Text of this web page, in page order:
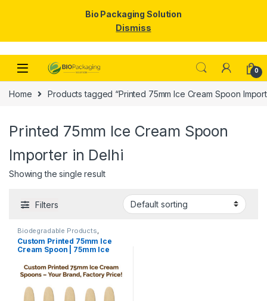
Skip to navigation
Skip to content
0
Home Products tagged “Printed 75mm Ice Cream Spoon
Printed 75mm Ice Cream Spoon
Importer in Delhi
Showing the single result
Filters
Biodegradable Products
Disposable Wooden Cutlery
Cream Packaging Products,Ice
Cream Spoons Print &
Customization Top Selling
Uncategorized
Custom Printed 75mm Ice
Cream Spoon | 75mm Ice
Spoon Premium Quality at
Manufacturing Price
Bio Packaging Solution
Dismiss